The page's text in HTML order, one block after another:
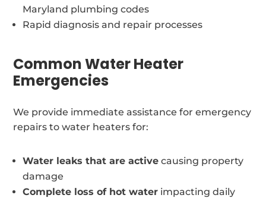
Maryland plumbing codes
Rapid diagnosis and repair processes
Common Water Heater
Emergencies
We provide immediate assistance for emergency
repairs to water heaters for:
Water leaks that are active causing property
damage
Complete loss of hot water impacting daily